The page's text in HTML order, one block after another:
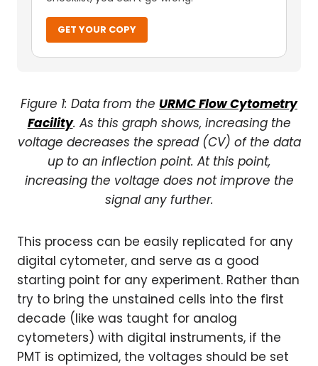
GET YOUR COPY
Figure 1: Data from the URMC Flow Cytometry
Facility. As this graph shows, increasing the
voltage decreases the spread (CV) of the data
up to an inflection point. At this point,
increasing the voltage does not improve the
signal any further.
This process can be easily replicated for any
digital cytometer, and serve as a good
starting point for any experiment. Rather than
try to bring the unstained cells into the first
decade (like was taught for analog
cytometers) with digital instruments, if the
PMT is optimized, the voltages should be set